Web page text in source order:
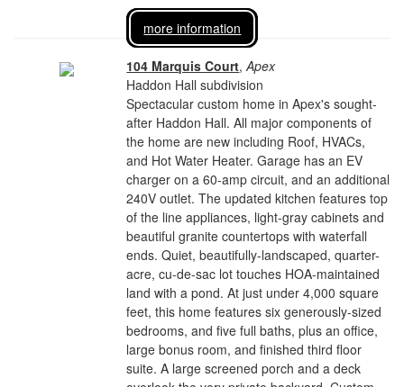
more information
104 Marquis Court,Apex
Haddon Hall subdivision
Spectacular custom home in Apex's sought-
after Haddon Hall. All major components of
the home are new including Roof, HVACs,
and Hot Water Heater. Garage has an EV
charger on a 60-amp circuit, and an additional
240V outlet. The updated kitchen features top
of the line appliances, light-gray cabinets and
beautiful granite countertops with waterfall
ends. Quiet, beautifully-landscaped, quarter-
acre, cu-de-sac lot touches HOA-maintained
land with a pond. At just under 4,000 square
feet, this home features six generously-sized
bedrooms, and five full baths, plus an office,
large bonus room, and finished third floor
suite. A large screened porch and a deck